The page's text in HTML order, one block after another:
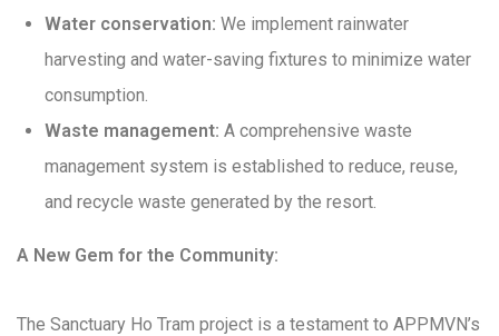
Water conservation: We implement rainwater
harvesting and water-saving fixtures to minimize water
consumption.
Waste management: A comprehensive waste
management system is established to reduce, reuse,
and recycle waste generated by the resort.
A New Gem for the Community:
The Sanctuary Ho Tram project is a testament to APPMVN’s